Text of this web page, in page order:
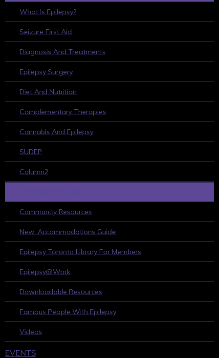
What Is Epilepsy?
Seizure First Aid
Diagnosis And Treatments
Epilepsy Surgery
Diet And Nutrition
Complementary Therapies
Cannabis And Epilepsy
SUDEP
Column2
Community Resources
New: Accommodations Guide
Epilepsy Toronto Library For Members
Epilepsy@Work
Downloadable Resources
Famous People With Epilepsy
Videos
EVENTS